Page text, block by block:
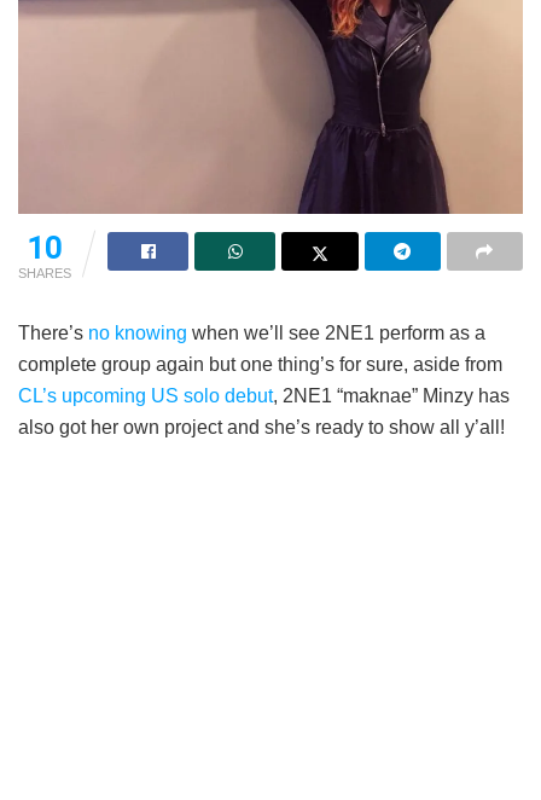
10
SHARES
There’s no knowing when we’ll see 2NE1 perform as a
complete group again but one thing’s for sure, aside from
CL’s upcoming US solo debut, 2NE1 “maknae” Minzy has
also got her own project and she’s ready to show all y’all!